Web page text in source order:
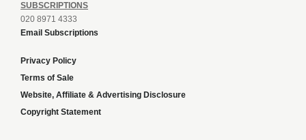
SUBSCRIPTIONS
020 8971 4333
Email Subscriptions
Privacy Policy
Terms of Sale
Website, Affiliate & Advertising Disclosure
Copyright Statement